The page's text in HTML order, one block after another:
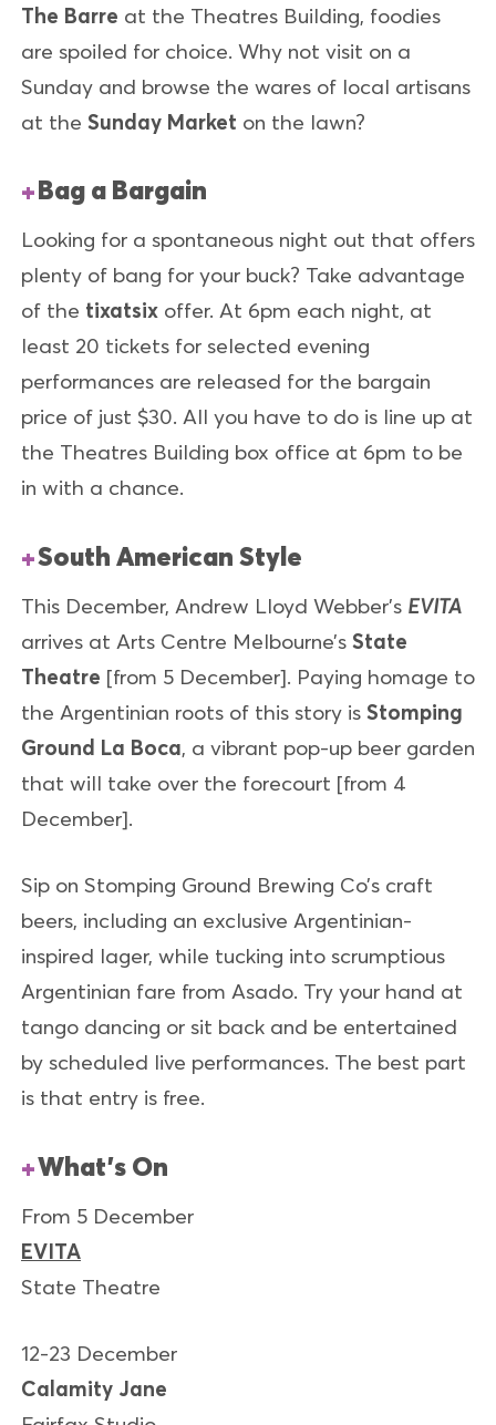
The Barre at the Theatres Building, foodies
are spoiled for choice. Why not visit on a
Sunday and browse the wares of local artisans
at the Sunday Market on the lawn?
Bag a Bargain
Looking for a spontaneous night out that offers
plenty of bang for your buck? Take advantage
of the tixatsix offer. At 6pm each night, at
least 20 tickets for selected evening
performances are released for the bargain
price of just $30. All you have to do is line up at
the Theatres Building box office at 6pm to be
in with a chance.
South American Style
This December, Andrew Lloyd Webber’s EVITA
arrives at Arts Centre Melbourne’s State
Theatre [from 5 December]. Paying homage to
the Argentinian roots of this story is Stomping
Ground La Boca, a vibrant pop-up beer garden
that will take over the forecourt [from 4
December].
Sip on Stomping Ground Brewing Co’s craft
beers, including an exclusive Argentinian-
inspired lager, while tucking into scrumptious
Argentinian fare from Asado. Try your hand at
tango dancing or sit back and be entertained
by scheduled live performances. The best part
is that entry is free.
What’s On
From 5 December
EVITA
State Theatre
12-23 December
Calamity Jane